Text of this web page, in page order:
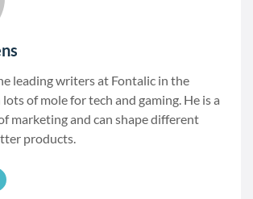
leading writers at Fontalic in the
of mole for tech and gaming. He is a
marketing and can shape different
products.